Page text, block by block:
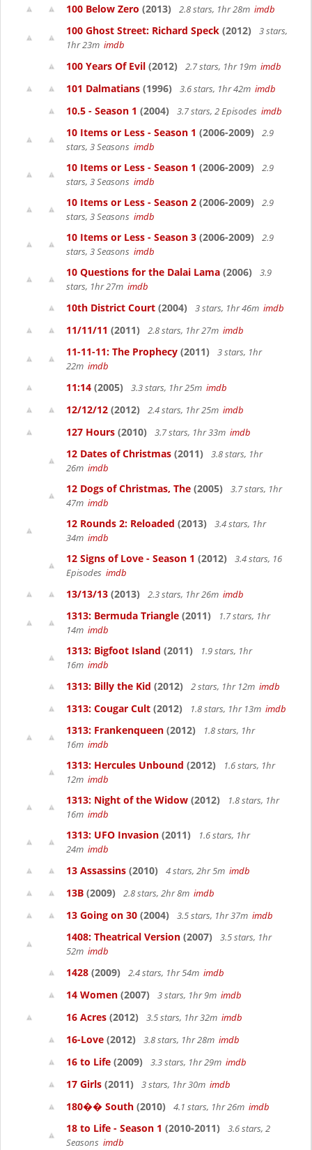
100 Below Zero (2013) 2.8 stars, 1hr 28m imdb
100 Ghost Street: Richard Speck (2012)
3 stars,
1hr 23m imdb
100 Years Of Evil (2012) 2.7 stars, 1hr 19m imdb
101 Dalmatians (1996) 3.6 stars, 1hr 42m imdb
10.5 - Season 1 (2004) 3.7 stars, 2 Episodes imdb
10 Items or Less - Season 1 (2006-2009)
2.9
stars, 3 Seasons imdb
10 Items or Less - Season 1 (2006-2009)
2.9
stars, 3 Seasons imdb
10 Items or Less - Season 2 (2006-2009)
2.9
stars, 3 Seasons imdb
10 Items or Less - Season 3 (2006-2009)
2.9
stars, 3 Seasons imdb
10 Questions for the Dalai Lama (2006)
3.9
stars, 1hr 27m imdb
10th District Court (2004) 3 stars, 1hr 46m imdb
11/11/11 (2011) 2.8 stars, 1hr 27m imdb
11-11-11: The Prophecy (2011)
3 stars, 1hr
22m imdb
11:14 (2005) 3.3 stars, 1hr 25m imdb
12/12/12 (2012) 2.4 stars, 1hr 25m imdb
127 Hours (2010) 3.7 stars, 1hr 33m imdb
12 Dates of Christmas (2011)
3.8 stars, 1hr
26m imdb
12 Dogs of Christmas, The (2005)
3.7 stars, 1hr
47m imdb
12 Rounds 2: Reloaded (2013)
3.4 stars, 1hr
34m imdb
12 Signs of Love - Season 1 (2012)
3.4 stars, 16
Episodes imdb
13/13/13 (2013) 2.3 stars, 1hr 26m imdb
1313: Bermuda Triangle (2011)
1.7 stars, 1hr
14m imdb
1313: Bigfoot Island (2011)
1.9 stars, 1hr
16m imdb
1313: Billy the Kid (2012) 2 stars, 1hr 12m imdb
1313: Cougar Cult (2012) 1.8 stars, 1hr 13m imdb
1313: Frankenqueen (2012)
1.8 stars, 1hr
16m imdb
1313: Hercules Unbound (2012)
1.6 stars, 1hr
12m imdb
1313: Night of the Widow (2012)
1.8 stars, 1hr
16m imdb
1313: UFO Invasion (2011)
1.6 stars, 1hr
24m imdb
13 Assassins (2010) 4 stars, 2hr 5m imdb
13B (2009) 2.8 stars, 2hr 8m imdb
13 Going on 30 (2004) 3.5 stars, 1hr 37m imdb
1408: Theatrical Version (2007)
3.5 stars, 1hr
52m imdb
1428 (2009) 2.4 stars, 1hr 54m imdb
14 Women (2007) 3 stars, 1hr 9m imdb
16 Acres (2012) 3.5 stars, 1hr 32m imdb
16-Love (2012) 3.8 stars, 1hr 28m imdb
16 to Life (2009) 3.3 stars, 1hr 29m imdb
17 Girls (2011) 3 stars, 1hr 30m imdb
180�� South (2010) 4.1 stars, 1hr 26m imdb
18 to Life - Season 1 (2010-2011)
3.6 stars, 2
Seasons imdb